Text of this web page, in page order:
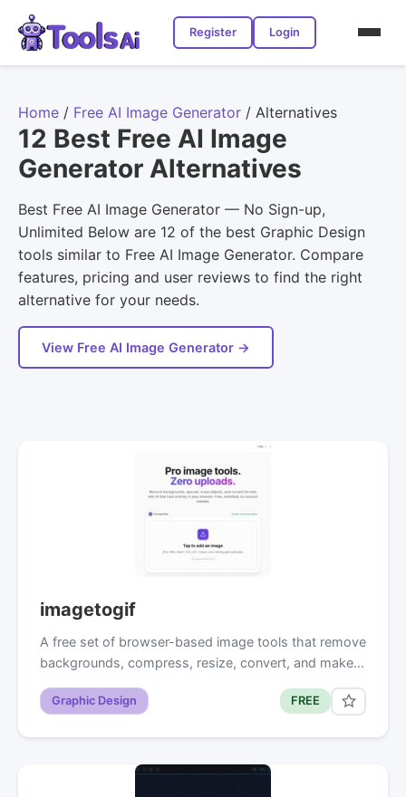
Register Login
Home / Free AI Image Generator / Alternatives
12 Best Free AI Image
Generator Alternatives
Best Free AI Image Generator — No Sign-up,
Unlimited Below are 12 of the best Graphic Design
tools similar to Free AI Image Generator. Compare
features, pricing and user reviews to find the right
alternative for your needs.
View Free AI Image Generator →
imagetogif
A free set of browser-based image tools that remove
backgrounds, compress, resize, convert, and make…
Graphic Design FREE